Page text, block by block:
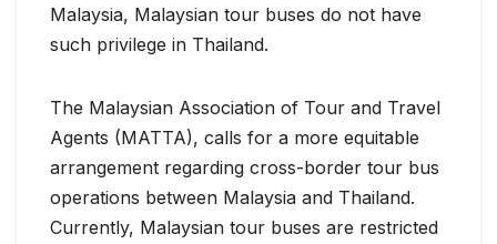
Malaysia, Malaysian tour buses do not have
such privilege in Thailand.
The Malaysian Association of Tour and Travel
Agents (MATTA), calls for a more equitable
arrangement regarding cross-border tour bus
operations between Malaysia and Thailand.
Currently, Malaysian tour buses are restricted